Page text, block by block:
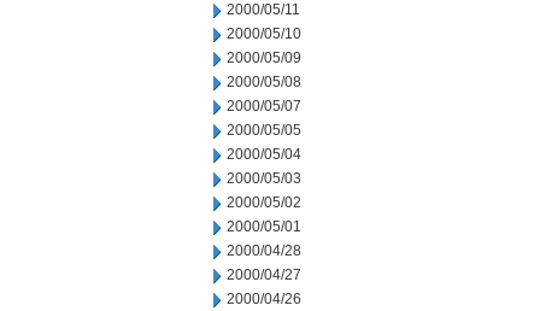
2000/05/11
2000/05/10
2000/05/09
2000/05/08
2000/05/07
2000/05/05
2000/05/04
2000/05/03
2000/05/02
2000/05/01
2000/04/28
2000/04/27
2000/04/26